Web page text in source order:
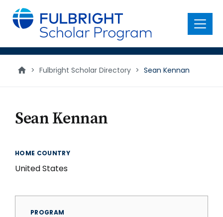
main
content
Menu
> Fulbright Scholar Directory > Sean Kennan
Sean Kennan
HOME COUNTRY
United States
PROGRAM